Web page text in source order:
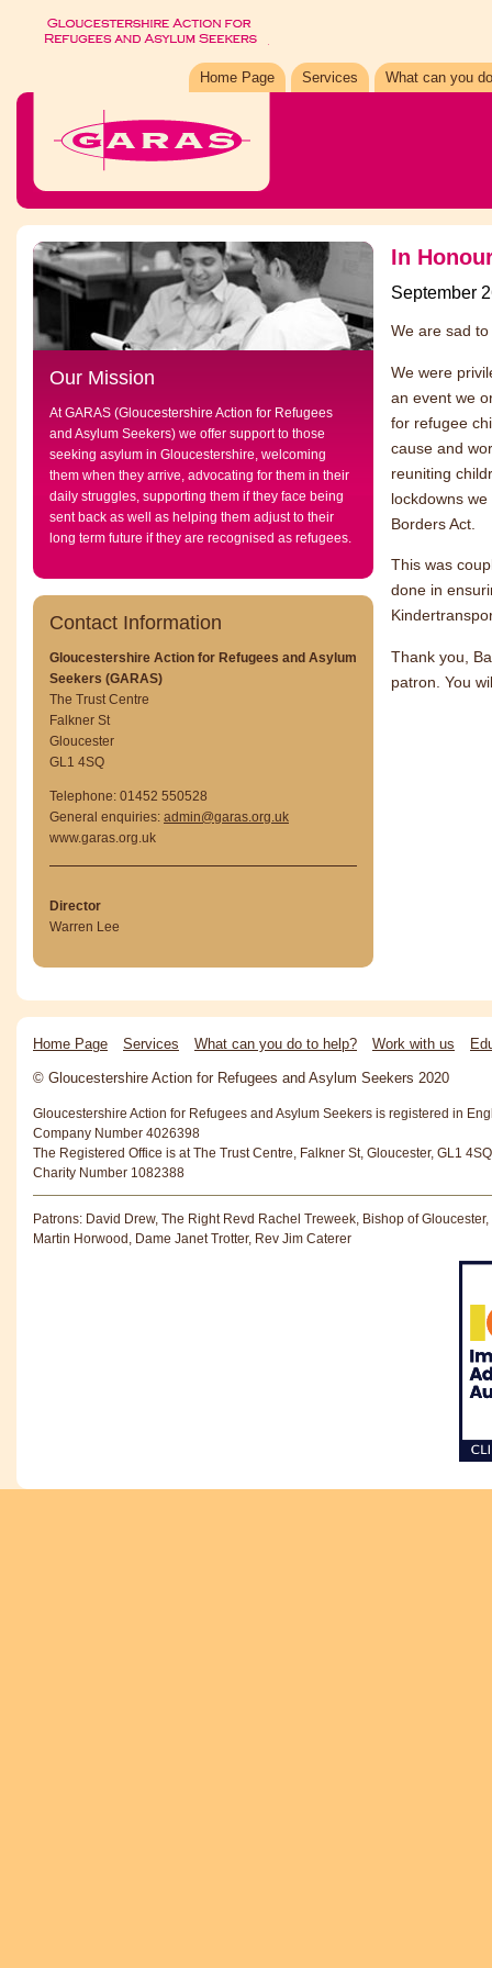
Home Page Services What can you
Our Mission
At GARAS (Gloucestershire Action for Refugees
and Asylum Seekers) we offer support to those
seeking asylum in Gloucestershire, welcoming
them when they arrive, advocating for them in their
daily struggles, supporting them if they face being
sent back as well as helping them adjust to their
long term future if they are recognised as refugees.
Contact Information
Gloucestershire Action for Refugees and Asylum
Seekers (GARAS)
The Trust Centre
Falkner St
Gloucester
GL1 4SQ
Telephone: 01452 550528
General enquiries: admin@garas.org.uk
www.garas.org.uk
Director
Warren Lee
In
September
We are sad
We were
an event we
for refugee
cause and
reuniting
lockdowns
Borders Act.
This was
done in
Thank you,
patron. You
Home Page Services What can you do to help? Work with us
© Gloucestershire Action for Refugees and Asylum Seekers 2020
Gloucestershire Action for Refugees and Asylum Seekers is registered in
Company Number 4026398
The Registered Office is at The Trust Centre, Falkner St, Gloucester, GL1 4SQ
Charity Number 1082388
Patrons: David Drew, The Right Revd Rachel Treweek, Bishop of Gloucester,
Martin Horwood, Dame Janet Trotter, Rev Jim Caterer